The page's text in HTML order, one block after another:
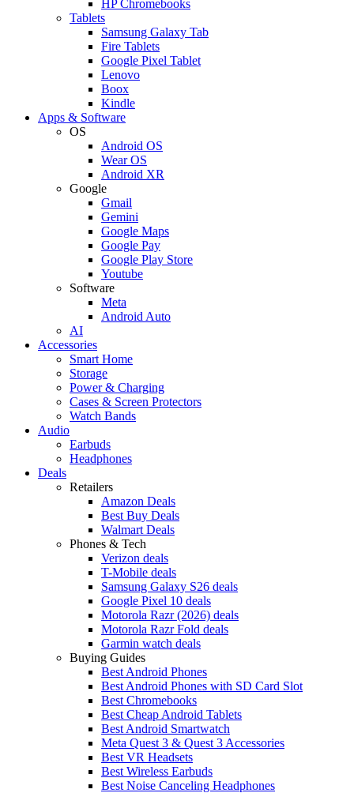
HP Chromebooks
Tablets
Samsung Galaxy Tab
Fire Tablets
Google Pixel Tablet
Lenovo
Boox
Kindle
Apps & Software
OS
Android OS
Wear OS
Android XR
Google
Gmail
Gemini
Google Maps
Google Pay
Google Play Store
Youtube
Software
Meta
Android Auto
AI
Accessories
Smart Home
Storage
Power & Charging
Cases & Screen Protectors
Watch Bands
Audio
Earbuds
Headphones
Deals
Retailers
Amazon Deals
Best Buy Deals
Walmart Deals
Phones & Tech
Verizon deals
T-Mobile deals
Samsung Galaxy S26 deals
Google Pixel 10 deals
Motorola Razr (2026) deals
Motorola Razr Fold deals
Garmin watch deals
Buying Guides
Best Android Phones
Best Android Phones with SD Card Slot
Best Chromebooks
Best Cheap Android Tablets
Best Android Smartwatch
Meta Quest 3 & Quest 3 Accessories
Best VR Headsets
Best Wireless Earbuds
Best Noise Canceling Headphones